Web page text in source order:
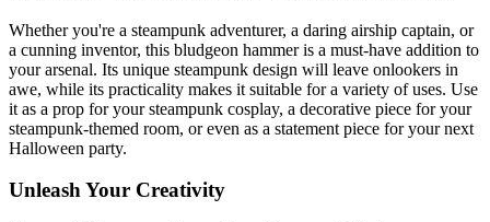
Whether you're a steampunk adventurer, a daring airship captain, or
a cunning inventor, this bludgeon hammer is a must-have addition to
your arsenal. Its unique steampunk design will leave onlookers in
awe, while its practicality makes it suitable for a variety of uses. Use
it as a prop for your steampunk cosplay, a decorative piece for your
steampunk-themed room, or even as a statement piece for your next
Halloween party.
Unleash Your Creativity